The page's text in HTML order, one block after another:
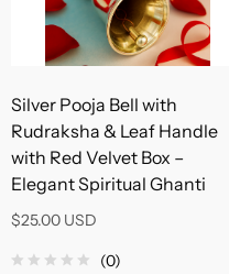
Silver Pooja Bell with
Rudraksha & Leaf Handle
with Red Velvet Box –
Elegant Spiritual Ghanti
$25.00 USD
(0)